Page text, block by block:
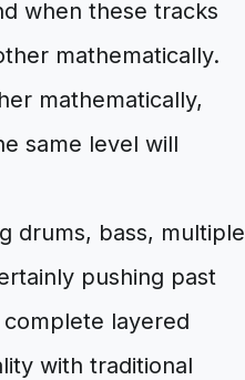
when these tracks
mathematically.
mathematically,
same level will
drums, bass, multiple
pushing past
layered
with traditional